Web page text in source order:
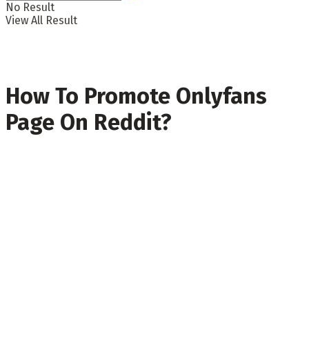
No Result
View All Result
How To Promote Onlyfans
Page On Reddit?